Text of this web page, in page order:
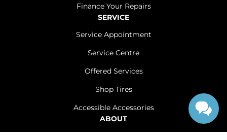
Finance Your Repairs
SERVICE
Service Appointment
Service Centre
Offered Services
Shop Tires
Accessible Accessories
ABOUT